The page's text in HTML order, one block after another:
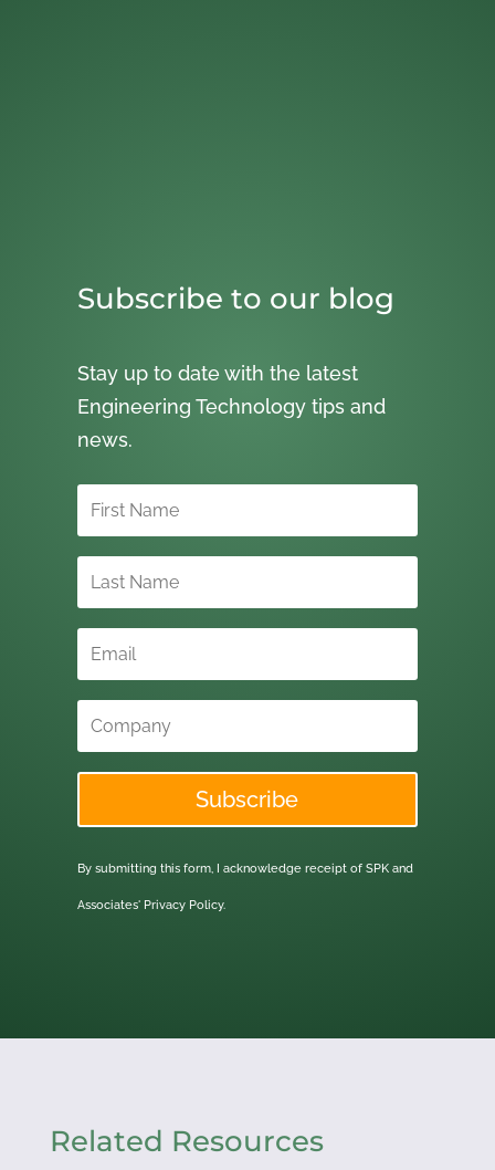
Subscribe to our blog
Stay up to date with the latest
Engineering Technology tips and
news.
Subscribe
By submitting this form, I acknowledge receipt of SPK and
Associates' Privacy Policy.
Related Resources